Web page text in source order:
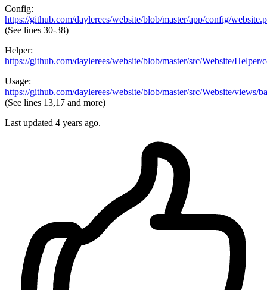
Config:
https://github.com/daylerees/website/blob/master/app/config/
(See lines 30-38)
Helper:
https://github.com/daylerees/website/blob/master/src/Website/Helper/
Usage:
https://github.com/daylerees/website/blob/master/src/Website/views/
(See lines 13,17 and more)
Last updated 4 years ago.